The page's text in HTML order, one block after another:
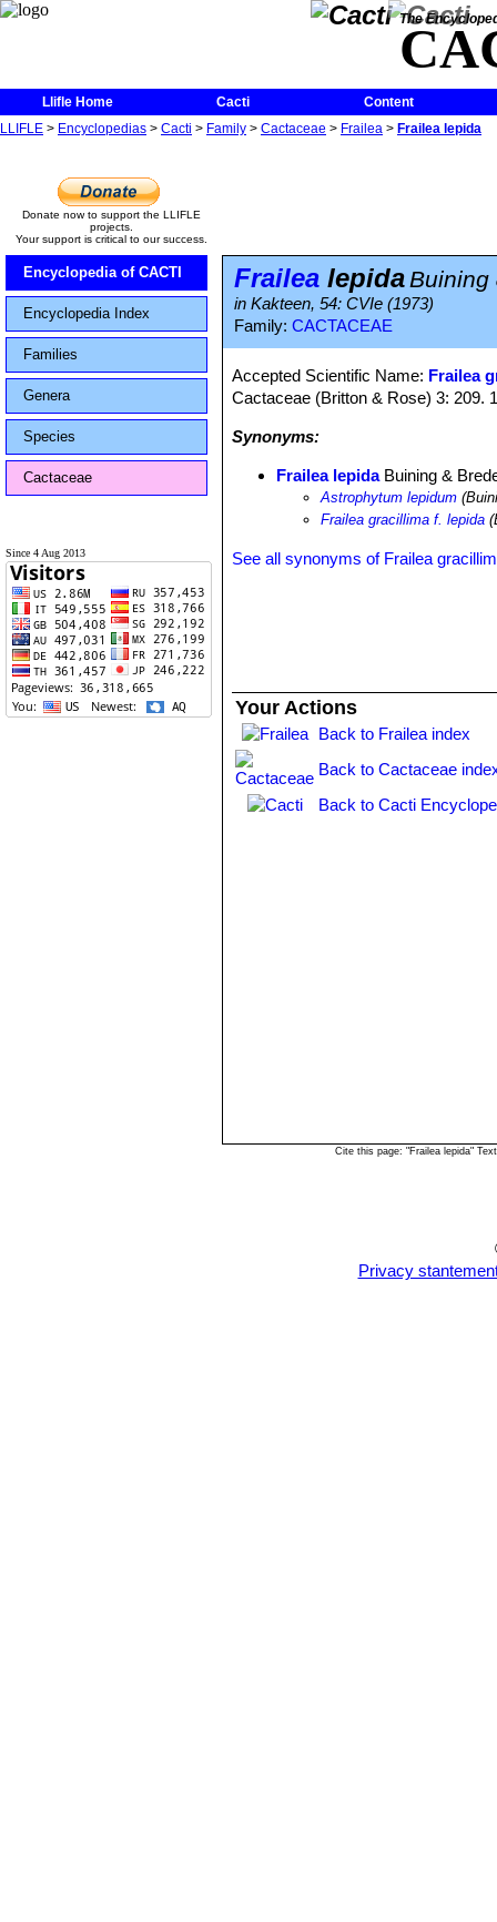
The
Llifle Home Cacti
Content
LLIFLE > Encyclopedias > Cacti > Family > Cactaceae > Frailea > Frailea lepida
Donate now to support the LLIFLE
projects.
Your support is critical to our success.
Encyclopedia of CACTI
Encyclopedia Index
Families
Genera
Species
Cactaceae
Since 4 Aug 2013
Frailea lepidaBuining
in Kakteen, 54: CVIe (1973)
Family: CACTACEAE
Accepted Scientific Name: Frailea
Cactaceae (Britton & Rose) 3: 209.
Synonyms:
Frailea lepidaBuining &
Astrophytum lepidum
Frailea gracillima f. lepida
See all synonyms of Frailea
Your Actions
Back to Frailea index
Back to Cactaceae
Back to Cacti
Cite this page: "Frailea lepida"
Privacy